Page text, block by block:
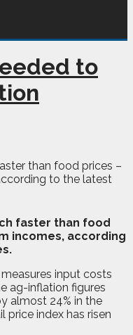
to
than food prices –
to the latest
faster than food
incomes, according
input costs
ag-inflation figures
almost 24% in the
price index has risen